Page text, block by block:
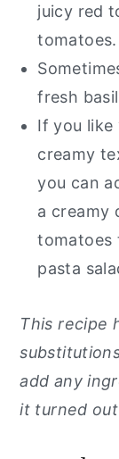
juicy red
tomatoes.
fresh
If you like
creamy
you can
a creamy
tomatoes
pasta
This recipe
add any
it turned